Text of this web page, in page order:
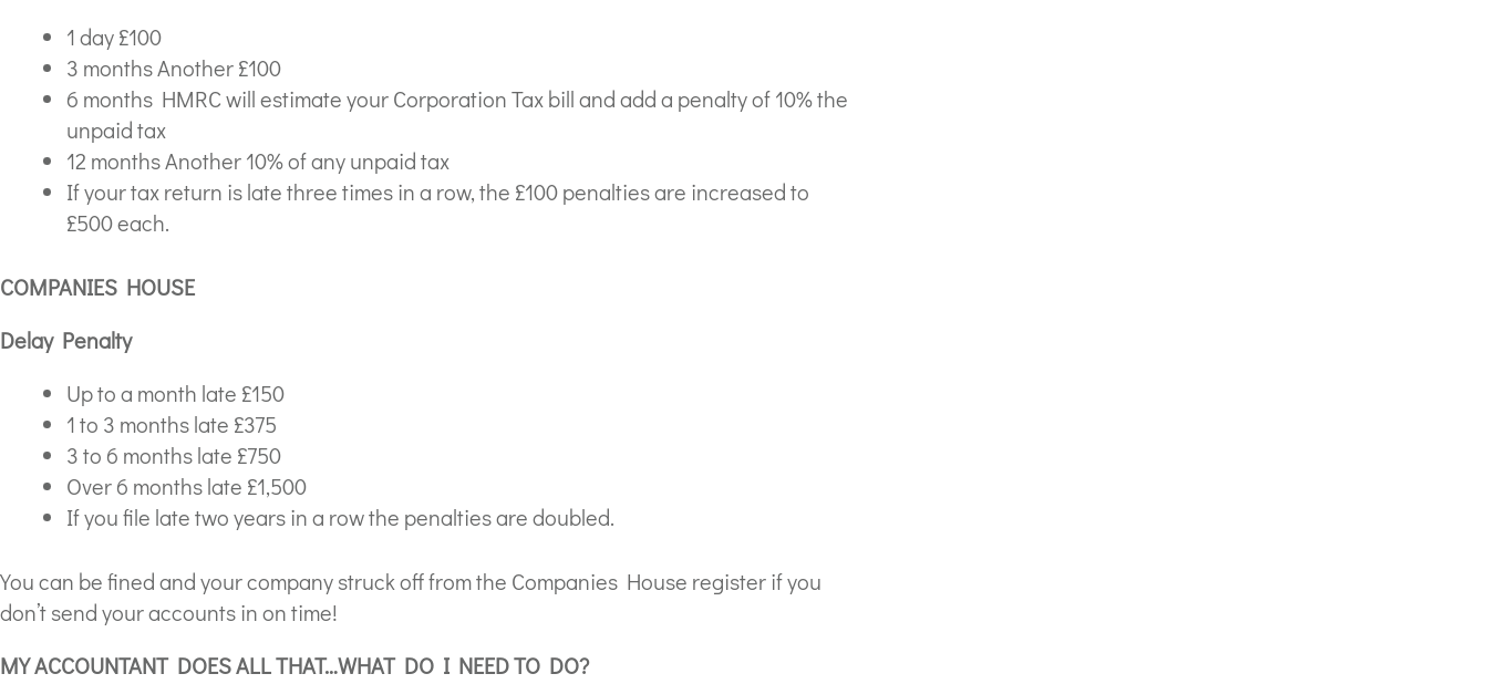
1 day £100
3 months Another £100
6 months HMRC will estimate your Corporation Tax bill and add a penalty of 10% the
unpaid tax
12 months Another 10% of any unpaid tax
If your tax return is late three times in a row, the £100 penalties are increased to
£500 each.
COMPANIES HOUSE
Delay Penalty
Up to a month late £150
1 to 3 months late £375
3 to 6 months late £750
Over 6 months late £1,500
If you file late two years in a row the penalties are doubled.
You can be fined and your company struck off from the Companies House register if you
don’t send your accounts in on time!
MY ACCOUNTANT DOES ALL THAT…WHAT DO I NEED TO DO?